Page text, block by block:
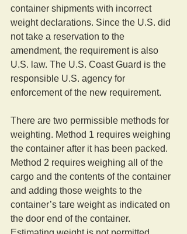
container shipments with incorrect
weight declarations. Since the U.S. did
not take a reservation to the
amendment, the requirement is also
U.S. law. The U.S. Coast Guard is the
responsible U.S. agency for
enforcement of the new requirement.
There are two permissible methods for
weighting. Method 1 requires weighing
the container after it has been packed.
Method 2 requires weighing all of the
cargo and the contents of the container
and adding those weights to the
container’s tare weight as indicated on
the door end of the container.